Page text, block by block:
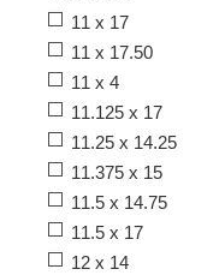
11 x 17
11 x 17.50
11 x 4
11.125 x 17
11.25 x 14.25
11.375 x 15
11.5 x 14.75
11.5 x 17
12 x 14